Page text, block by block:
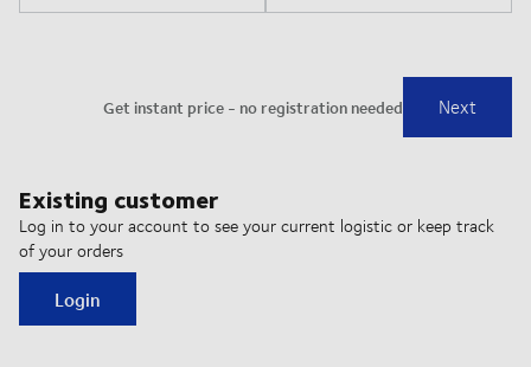
Existing customer
Log in to your account to see your current logistic or keep track
of your orders
Login